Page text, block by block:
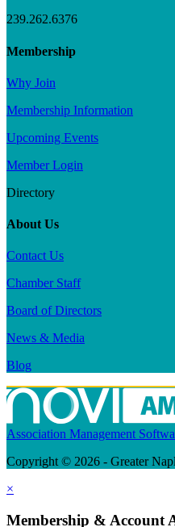
239.262.6376
Membership
Why Join
Membership Information
Upcoming Events
Member Login
Directory
About Us
Contact Us
Chamber Staff
Board of Directors
News & Media
Blog
Association Management
Copyright © 2026 - Greater
×
Membership & Account